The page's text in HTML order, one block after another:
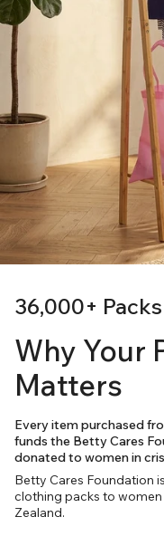
36,000+
Why Your
Matters
Every item purchased
funds the Betty Cares
donated to women in
Betty Cares Foundation
clothing packs to women
Zealand.